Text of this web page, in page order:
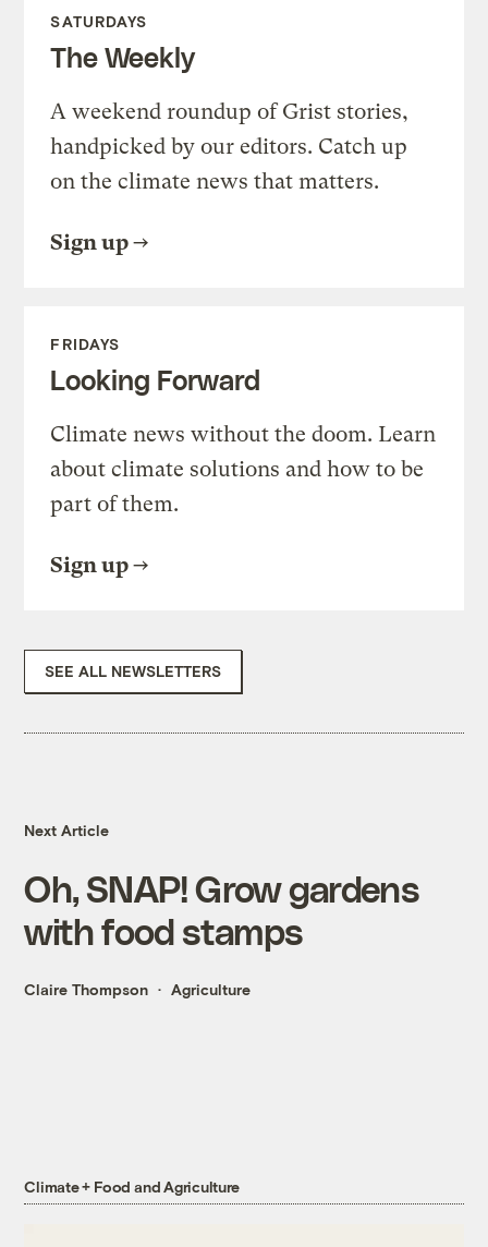
SATURDAYS
The Weekly
A weekend roundup of Grist stories,
handpicked by our editors. Catch up
on the climate news that matters.
Sign up
FRIDAYS
Looking Forward
Climate news without the doom. Learn
about climate solutions and how to be
part of them.
Sign up
SEE ALL NEWSLETTERS
Next Article
Oh, SNAP! Grow gardens
with food stamps
Claire Thompson Agriculture
Climate + Food and Agriculture